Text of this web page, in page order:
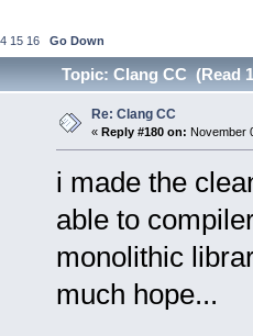
15 16 Go Down
Topic: Clang CC (Read
Re: Clang CC
« Reply #180 on: November
i made the
able to
monolithic
much hope...